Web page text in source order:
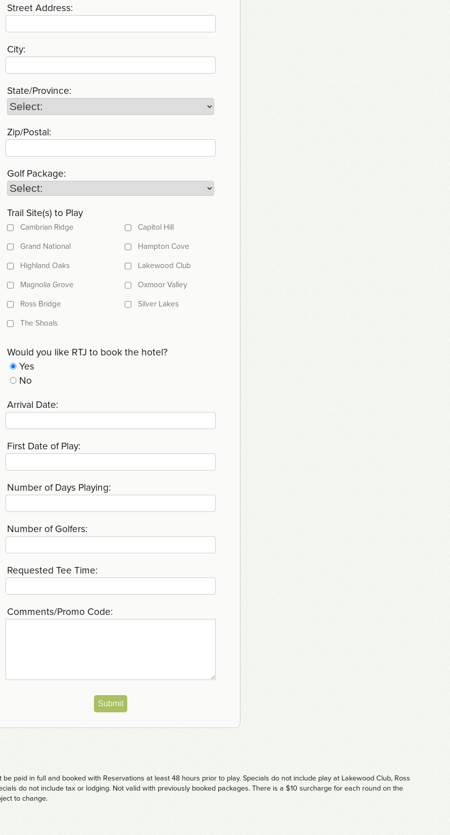
Street Address:
City:
State/Province:
Zip/Postal:
Golf Package:
Trail Site(s) to Play
Cambrian Ridge Capitol Hill
Grand National Hampton Cove
Highland Oaks Lakewood Club
Magnolia Grove Oxmoor Valley
Ross Bridge Silver Lakes
The Shoals
Would you like RTJ to book the hotel?
Yes
No
Arrival Date:
First Date of Play:
Number of Days Playing:
Number of Golfers:
Requested Tee Time:
Comments/Promo Code:
Submit
paid in full and booked with Reservations at least 48 hours prior to play. Specials do not include play at Lakewood Club, Ross
do not include tax or lodging. Not valid with previously booked packages. There is a $10 surcharge for each round on the
to change.